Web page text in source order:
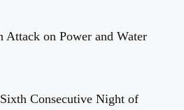
Attack on Power and Water
Consecutive Night of